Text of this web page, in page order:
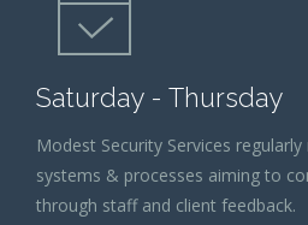
Saturday - Thursday
Modest Security Services
systems & processes aiming to
through staff and client feedback.